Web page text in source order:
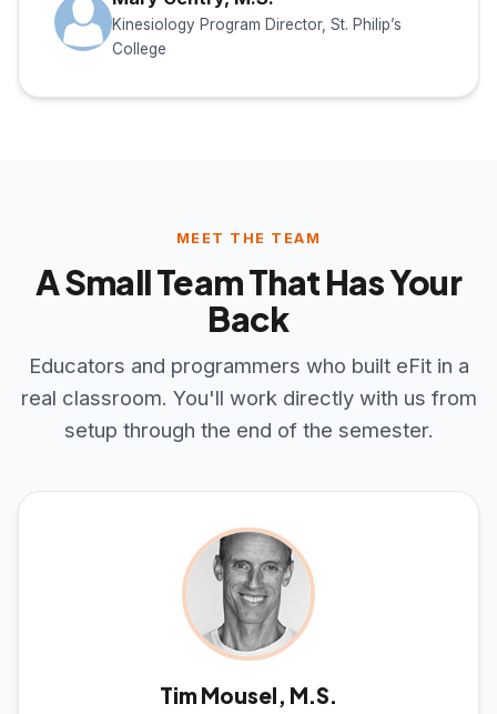
Kinesiology Program Director, St. Philip’s
College
MEET THE TEAM
A Small Team That Has Your
Back
Educators and programmers who built eFit in a
real classroom. You'll work directly with us from
setup through the end of the semester.
Tim Mousel, M.S.